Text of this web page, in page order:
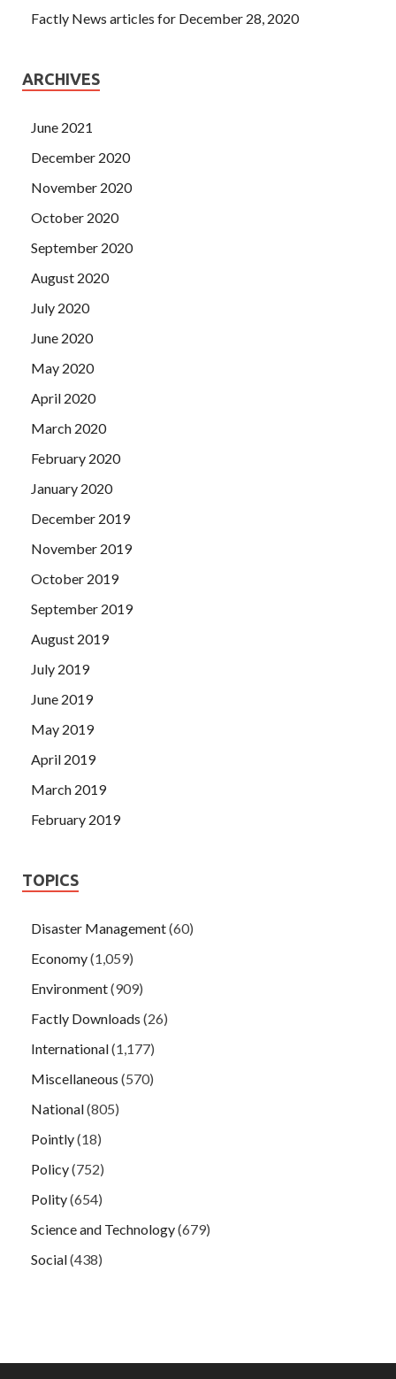
Factly News articles for December 28, 2020
ARCHIVES
June 2021
December 2020
November 2020
October 2020
September 2020
August 2020
July 2020
June 2020
May 2020
April 2020
March 2020
February 2020
January 2020
December 2019
November 2019
October 2019
September 2019
August 2019
July 2019
June 2019
May 2019
April 2019
March 2019
February 2019
TOPICS
Disaster Management(60)
Economy(1,059)
Environment(909)
Factly Downloads (26)
International(1,177)
Miscellaneous (570)
National(805)
Pointly(18)
Policy(752)
Polity(654)
Science and Technology(679)
Social(438)